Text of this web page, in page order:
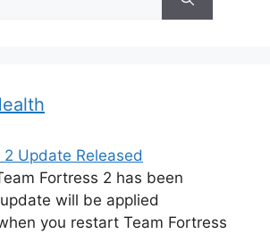
Update Released
Fortress 2 has been
will be applied
you restart Team Fortress